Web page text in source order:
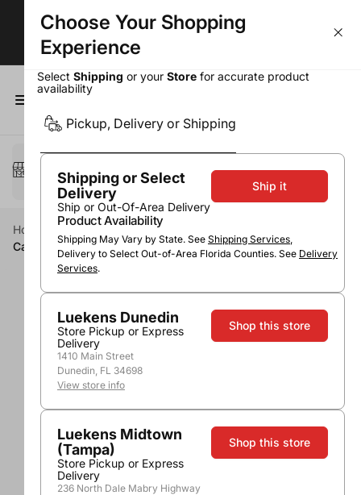
BOGOs, Bundle & Save & More!
Select a method
Pickup or Delivery
Home Wine Red Wine
Cabernet Sauvignon
Cakebread Vine Hill Ranch Cabernet 2017
Choose Your Shopping
Experience
Select Shipping or your Store for accurate product
availability
Pickup, Delivery or Shipping
Shipping or Select
Delivery
Ship or Out-Of-Area Delivery
Product Availability
Shipping May Vary by State. See Shipping Services,
Delivery to Select Out-of-Area Florida Counties. See Delivery
Services.
Ship it
Luekens Dunedin
Store Pickup or Express
Delivery
1410 Main Street
Dunedin, FL 34698
View store info
Shop this store
Luekens Midtown
(Tampa)
Store Pickup or Express
Delivery
236 North Dale Mabry Highway
Shop this store